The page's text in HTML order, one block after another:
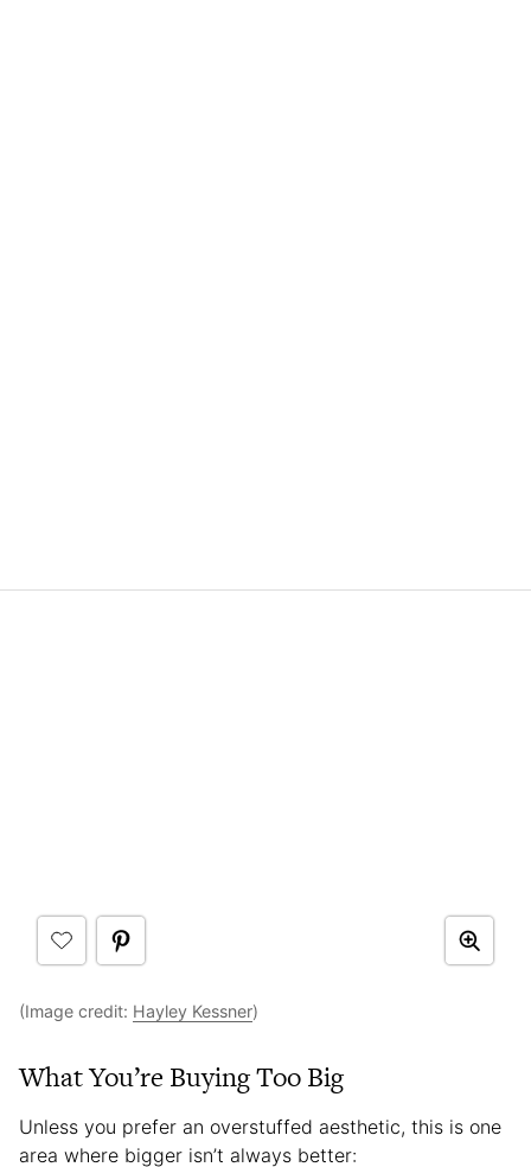
(Image credit: Hayley Kessner)
What You’re Buying Too Big
Unless you prefer an overstuffed aesthetic, this is one
area where bigger isn’t always better: